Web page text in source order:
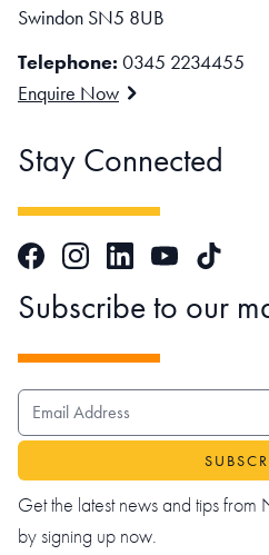
Swindon SN5 8UB
Telephone: 0345 2234455
Enquire Now
Stay Connected
FacebookInstagramLinkedInYouTubeTikTok
Subscribe to our
EMAIL ADDRESS
Get the latest news and tips from
by signing up now.